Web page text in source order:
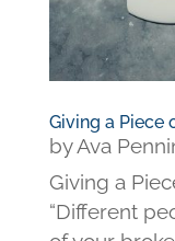
Giving a Piece
byAva
Giving a
“Different